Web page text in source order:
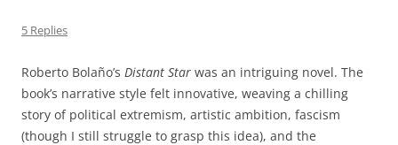
5 Replies
Roberto Bolaño’s Distant Star was an intriguing novel. The
book’s narrative style felt innovative, weaving a chilling
story of political extremism, artistic ambition, fascism
(though I still struggle to grasp this idea), and the